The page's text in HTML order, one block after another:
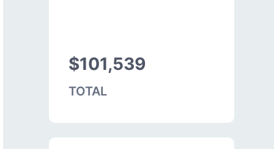
$101,539
TOTAL